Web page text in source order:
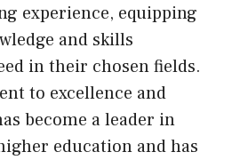
experience, equipping
and skills
in their chosen fields.
to excellence and
become a leader in
education and has